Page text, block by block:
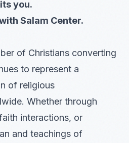
you.
Salam Center.
of Christians converting
to represent a
of religious
Whether through
interactions, or
and teachings of